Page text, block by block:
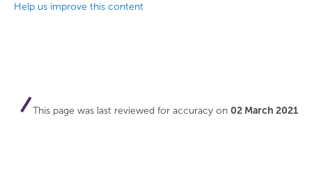
Help us improve this content
This page was last reviewed for accuracy on 02 March 2021